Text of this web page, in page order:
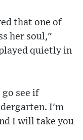
that one of
her soul,"
quietly in
go see if
I'm
I will take you